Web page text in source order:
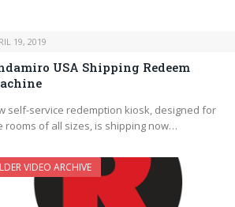
19, 2019
USA Shipping Redeem
self-service redemption kiosk, designed for
rooms of all sizes, is shipping now…
VIDEO ARCHIVE